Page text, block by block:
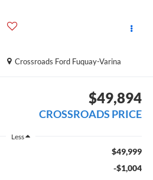
Crossroads Ford Fuquay-Varina
$49,894
CROSSROADS PRICE
Less
$49,999
-$1,004